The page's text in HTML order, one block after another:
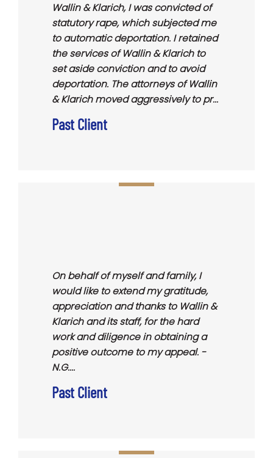
Wallin & Klarich, I was convicted of
statutory rape, which subjected me
to automatic deportation. I retained
the services of Wallin & Klarich to
set aside conviction and to avoid
deportation. The attorneys of Wallin
& Klarich moved aggressively to pr...
Past Client
On behalf of myself and family, I
would like to extend my gratitude,
appreciation and thanks to Wallin &
Klarich and its staff, for the hard
work and diligence in obtaining a
positive outcome to my appeal. -
N.G....
Past Client